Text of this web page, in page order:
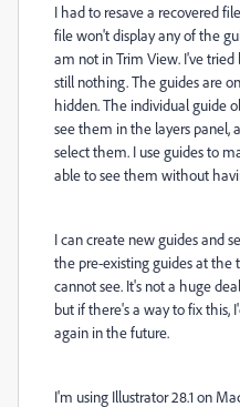
I had to resave a recovered
file won't display any of the
am not in Trim View. I've
still nothing. The guides are
hidden. The individual guide
see them in the layers panel,
select them. I use guides to
able to see them without
I can create new guides and
the pre-existing guides at the
cannot see. It's not a huge
but if there's a way to fix this,
again in the future.
I'm using Illustrator 28.1 on